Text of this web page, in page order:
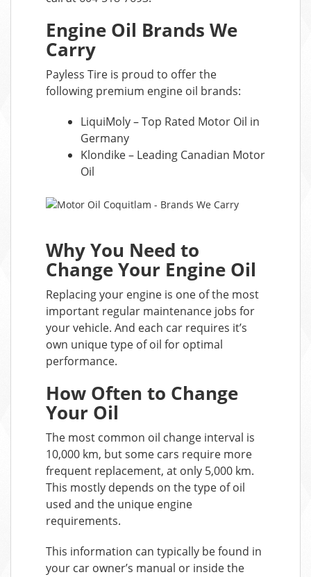
Engine Oil Brands We
Carry
Payless Tire is proud to offer the
following premium engine oil brands:
LiquiMoly – Top Rated Motor Oil in
Germany
Klondike – Leading Canadian Motor
Oil
Why You Need to
Change Your Engine Oil
Replacing your engine is one of the most
important regular maintenance jobs for
your vehicle. And each car requires it’s
own unique type of oil for optimal
performance.
How Often to Change
Your Oil
The most common oil change interval is
10,000 km, but some cars require more
frequent replacement, at only 5,000 km.
This mostly depends on the type of oil
used and the unique engine
requirements.
This information can typically be found in
your car owner’s manual or inside the